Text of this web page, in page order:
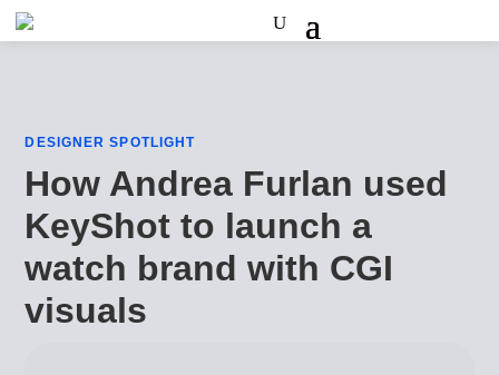
DESIGNER SPOTLIGHT
How Andrea Furlan used
KeyShot to launch a
watch brand with CGI
visuals